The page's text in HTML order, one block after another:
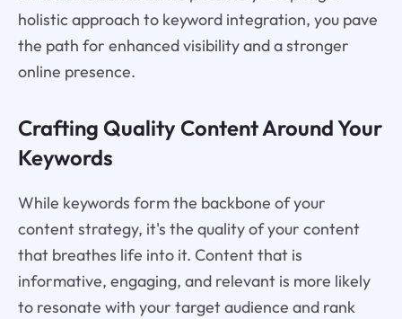
holistic approach to keyword integration, you pave
the path for enhanced visibility and a stronger
online presence.
Crafting Quality Content Around Your
Keywords
While keywords form the backbone of your
content strategy, it's the quality of your content
that breathes life into it. Content that is
informative, engaging, and relevant is more likely
to resonate with your target audience and rank